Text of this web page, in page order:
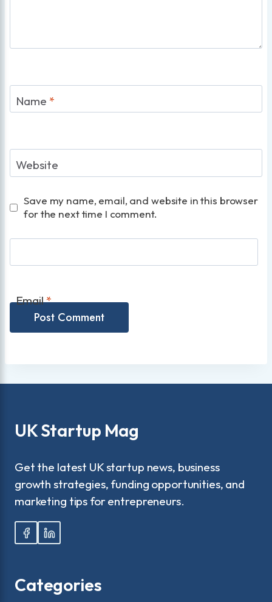
Name *
Website
Save my name, email, and website in this browser
for the next time I comment.
Email*
UK Startup Mag
Get the latest UK startup news, business
growth strategies, funding opportunities, and
marketing tips for entrepreneurs.
Categories